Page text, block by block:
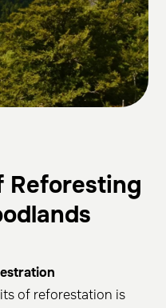
Reforesting
of reforestation is